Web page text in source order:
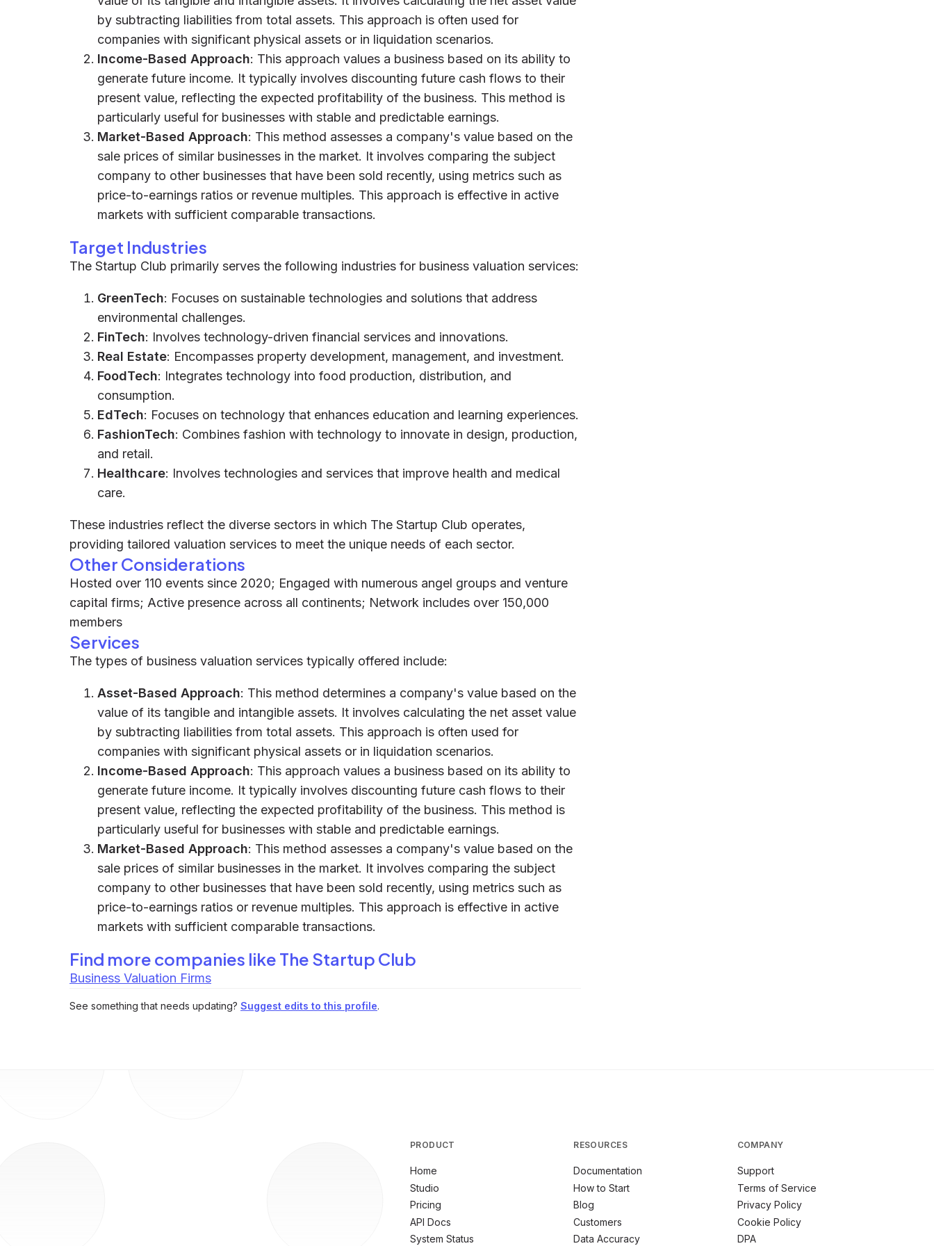
by subtracting liabilities from total assets. This approach is often used for
companies with significant physical assets or in liquidation scenarios.
Income-Based Approach: This approach values a business based on its ability to
generate future income. It typically involves discounting future cash flows to their
present value, reflecting the expected profitability of the business. This method is
particularly useful for businesses with stable and predictable earnings.
Market-Based Approach: This method assesses a company's value based on the
sale prices of similar businesses in the market. It involves comparing the subject
company to other businesses that have been sold recently, using metrics such as
price-to-earnings ratios or revenue multiples. This approach is effective in active
markets with sufficient comparable transactions.
Target Industries
The Startup Club primarily serves the following industries for business valuation services:
GreenTech: Focuses on sustainable technologies and solutions that address
environmental challenges.
FinTech: Involves technology-driven financial services and innovations.
Real Estate: Encompasses property development, management, and investment.
FoodTech: Integrates technology into food production, distribution, and
consumption.
EdTech: Focuses on technology that enhances education and learning experiences.
FashionTech: Combines fashion with technology to innovate in design, production,
and retail.
Healthcare: Involves technologies and services that improve health and medical
care.
These industries reflect the diverse sectors in which The Startup Club operates,
providing tailored valuation services to meet the unique needs of each sector.
Other Considerations
Hosted over 110 events since 2020; Engaged with numerous angel groups and venture
capital firms; Active presence across all continents; Network includes over 150,000
members
Services
The types of business valuation services typically offered include:
Asset-Based Approach: This method determines a company's value based on the
value of its tangible and intangible assets. It involves calculating the net asset value
by subtracting liabilities from total assets. This approach is often used for
companies with significant physical assets or in liquidation scenarios.
Income-Based Approach: This approach values a business based on its ability to
generate future income. It typically involves discounting future cash flows to their
present value, reflecting the expected profitability of the business. This method is
particularly useful for businesses with stable and predictable earnings.
Market-Based Approach: This method assesses a company's value based on the
sale prices of similar businesses in the market. It involves comparing the subject
company to other businesses that have been sold recently, using metrics such as
price-to-earnings ratios or revenue multiples. This approach is effective in active
markets with sufficient comparable transactions.
Find more companies like The Startup Club
Business Valuation Firms
See something that needs updating? Suggest edits to this profile.
PRODUCT
Home
Studio
Pricing
API Docs
System Status
RESOURCES
Documentation
How to Start
Blog
Customers
Data Accuracy
COMPANY
Support
Terms of Service
Privacy Policy
Cookie Policy
DPA